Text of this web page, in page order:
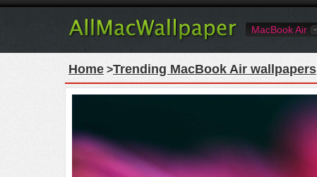
MacBook Air
Home >Trending MacBook Air wallpapers